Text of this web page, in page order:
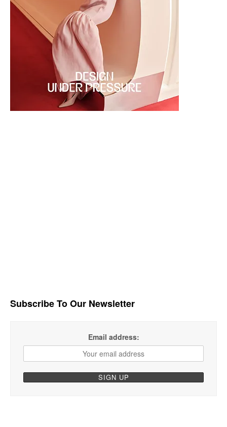
Subscribe To Our Newsletter
Email address: